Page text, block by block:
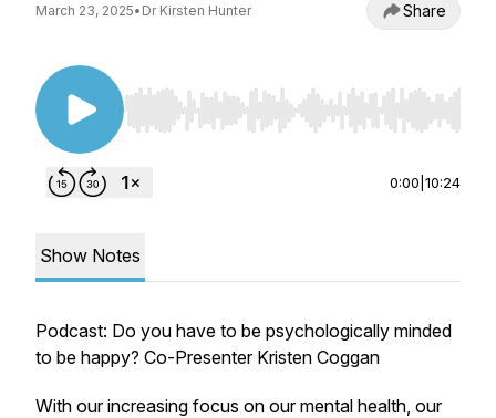
March 23, 2025• Dr Kirsten Hunter Share
Use Left/Right to seek, Home/End to jump to
0:00 10:24
Show Notes
Podcast: Do you have to be psychologically minded
to be happy? Co-Presenter Kristen Coggan
With our increasing focus on our mental health, our